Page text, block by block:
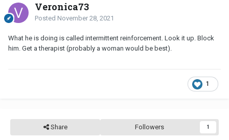
Veronica73
Posted November 28, 2021
What he is doing is called intermittent reinforcement. Look it up. Block
him. Get a therapist (probably a woman would be best).
1
Share Followers 1